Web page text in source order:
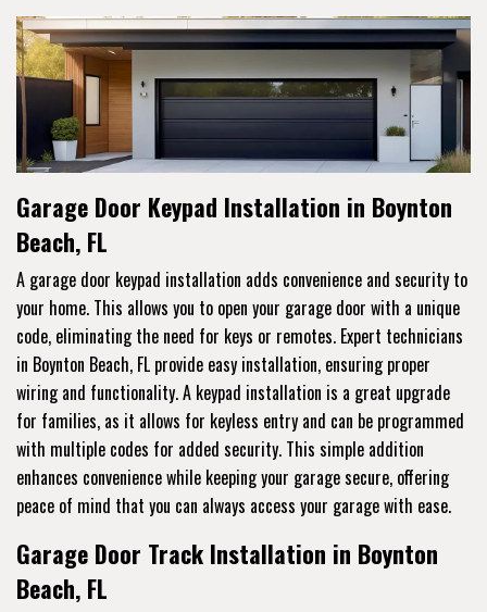
Garage Door Keypad Installation in Boynton
Beach, FL
A garage door keypad installation adds convenience and security to
your home. This allows you to open your garage door with a unique
code, eliminating the need for keys or remotes. Expert technicians
in Boynton Beach, FL provide easy installation, ensuring proper
wiring and functionality. A keypad installation is a great upgrade
for families, as it allows for keyless entry and can be programmed
with multiple codes for added security. This simple addition
enhances convenience while keeping your garage secure, offering
peace of mind that you can always access your garage with ease.
Garage Door Track Installation in Boynton
Beach, FL